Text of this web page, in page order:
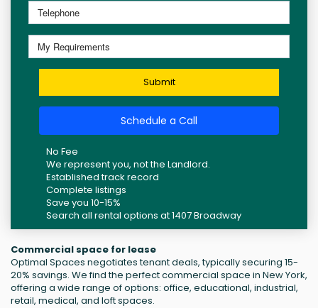
Submit
Schedule a Call
No Fee
We represent you, not the Landlord.
Established track record
Complete listings
Save you 10-15%
Search all rental options at 1407 Broadway
Commercial space for lease
Optimal Spaces negotiates tenant deals, typically securing 15-
20% savings. We find the perfect commercial space in New York,
offering a wide range of options: office, educational, industrial,
retail, medical, and loft spaces.